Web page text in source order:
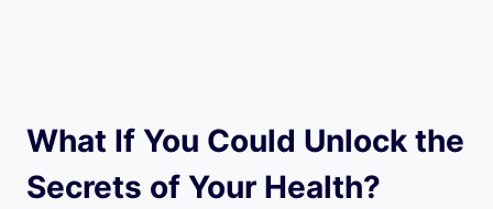
What If You Could Unlock the
Secrets of Your Health?